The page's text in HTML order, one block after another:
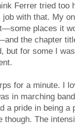
Ferrer tried too
with that. My
places it
the chapter
but for some I
for a minute. I
in marching
a pride in being a
The